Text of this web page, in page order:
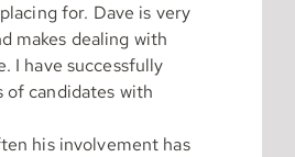
for. Dave is very
makes dealing with
I have successfully
of candidates with
his involvement has